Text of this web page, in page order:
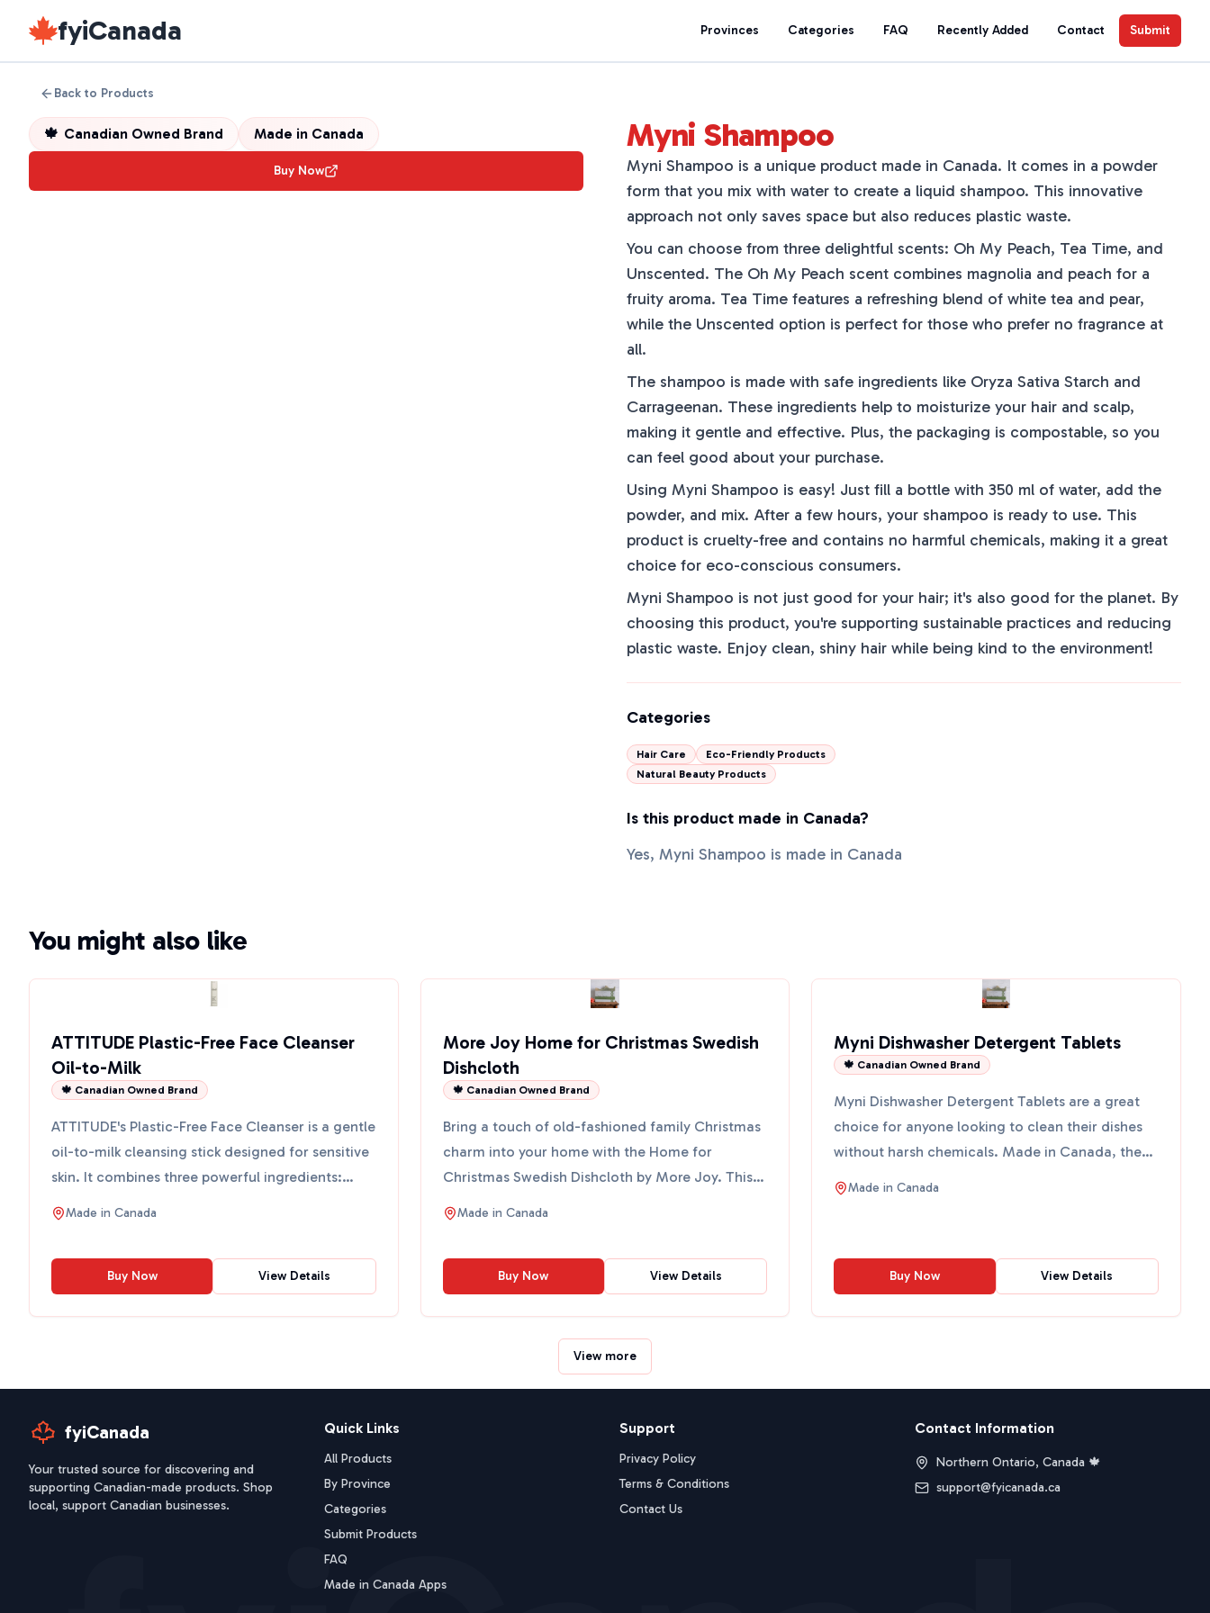
fyiCanada Provinces Categories FAQ Recently Added Contact Submit
Back to Products
🍁 Canadian Owned Brand Made in Canada
Buy Now
Myni Shampoo
Myni Shampoo is a unique product made in Canada. It comes in a powder
form that you mix with water to create a liquid shampoo. This innovative
approach not only saves space but also reduces plastic waste.
You can choose from three delightful scents: Oh My Peach, Tea Time, and
Unscented. The Oh My Peach scent combines magnolia and peach for a
fruity aroma. Tea Time features a refreshing blend of white tea and pear,
while the Unscented option is perfect for those who prefer no fragrance at
all.
The shampoo is made with safe ingredients like Oryza Sativa Starch and
Carrageenan. These ingredients help to moisturize your hair and scalp,
making it gentle and effective. Plus, the packaging is compostable, so you
can feel good about your purchase.
Using Myni Shampoo is easy! Just fill a bottle with 350 ml of water, add the
powder, and mix. After a few hours, your shampoo is ready to use. This
product is cruelty-free and contains no harmful chemicals, making it a great
choice for eco-conscious consumers.
Myni Shampoo is not just good for your hair; it's also good for the planet. By
choosing this product, you're supporting sustainable practices and reducing
plastic waste. Enjoy clean, shiny hair while being kind to the environment!
Categories
Hair Care
Eco-Friendly Products
Natural Beauty Products
Is this product made in Canada?
Yes, Myni Shampoo is made in Canada
You might also like
ATTITUDE Plastic-Free Face Cleanser
Oil-to-Milk
🍁 Canadian Owned Brand
ATTITUDE's Plastic-Free Face Cleanser is a gentle
oil-to-milk cleansing stick designed for sensitive
skin. It combines three powerful ingredients:
sugar k...
Made in Canada
Buy Now View Details
More Joy Home for Christmas Swedish
Dishcloth
🍁 Canadian Owned Brand
Bring a touch of old-fashioned family Christmas
charm into your home with the Home for
Christmas Swedish Dishcloth by More Joy. This
eco-friendly cloth fe...
Made in Canada
Buy Now View Details
Myni Dishwasher Detergent Tablets
🍁 Canadian Owned Brand
Myni Dishwasher Detergent Tablets are a great
choice for anyone looking to clean their dishes
without harsh chemicals. Made in Canada, these
tablets come ...
Made inCanada
Buy Now View Details
View more
fyiCanada
Your trusted source for discovering and
supporting Canadian-made products. Shop
local, support Canadian businesses.
Quick Links
All Products
By Province
Categories
Submit Products
FAQ
Made in Canada Apps
Support
Privacy Policy
Terms & Conditions
Contact Us
Contact Information
Northern Ontario, Canada 🍁
support@fyicanada.ca